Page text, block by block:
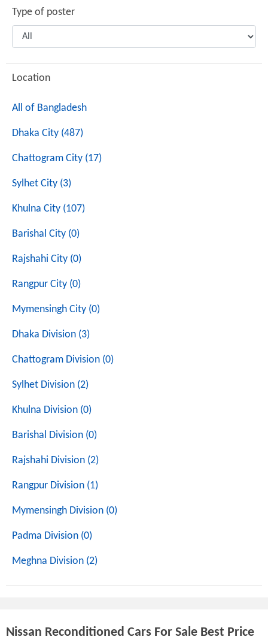
Type of poster
Location
All of Bangladesh
Dhaka City (487)
Chattogram City (17)
Sylhet City (3)
Khulna City (107)
Barishal City (0)
Rajshahi City (0)
Rangpur City (0)
Mymensingh City (0)
Dhaka Division (3)
Chattogram Division (0)
Sylhet Division (2)
Khulna Division (0)
Barishal Division (0)
Rajshahi Division (2)
Rangpur Division (1)
Mymensingh Division (0)
Padma Division (0)
Meghna Division (2)
Nissan Reconditioned Cars For Sale Best Price